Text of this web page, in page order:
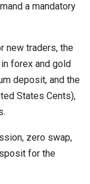
a mandatory
new traders, the
forex and gold
deposit, and the
States Cents),
zero swap,
for the